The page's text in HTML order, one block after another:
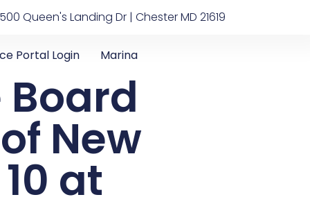
Queen's Landing Dr | Chester MD 21619
Portal Login Marina
New
at